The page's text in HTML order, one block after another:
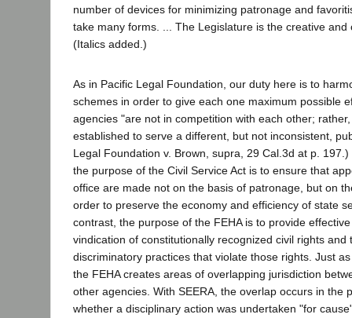
number of devices for minimizing patronage and
take many forms. ... The Legislature is the creative and
(Italics added.)
As in Pacific Legal Foundation, our duty here is to
schemes in order to give each one maximum possible
agencies "are not in competition with each other;
established to serve a different, but not inconsistent,
Legal Foundation v. Brown, supra, 29 Cal.3d at p.
the purpose of the Civil Service Act is to ensure that
office are made not on the basis of patronage, but on
order to preserve the economy and efficiency of state
contrast, the purpose of the FEHA is to provide
vindication of constitutionally recognized civil rights and
discriminatory practices that violate those rights. Just
the FEHA creates areas of overlapping jurisdiction
other agencies. With SEERA, the overlap occurs in the
whether a disciplinary action was undertaken "for